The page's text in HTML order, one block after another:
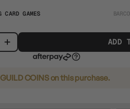
CARD GAMES
ADD
COINSon this purchase.